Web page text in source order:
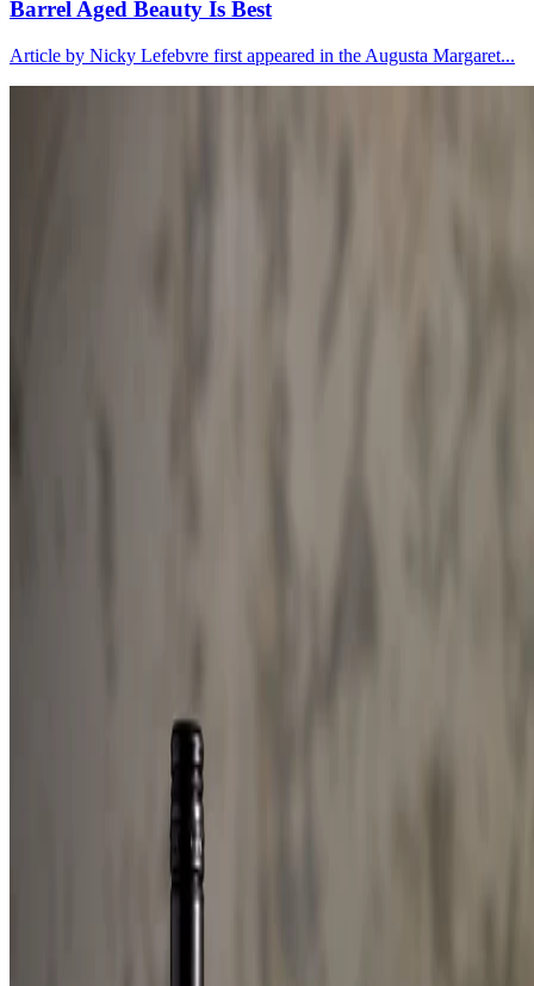
Barrel Aged Beauty Is Best
Article by Nicky Lefebvre first appeared in the Augusta Margaret...